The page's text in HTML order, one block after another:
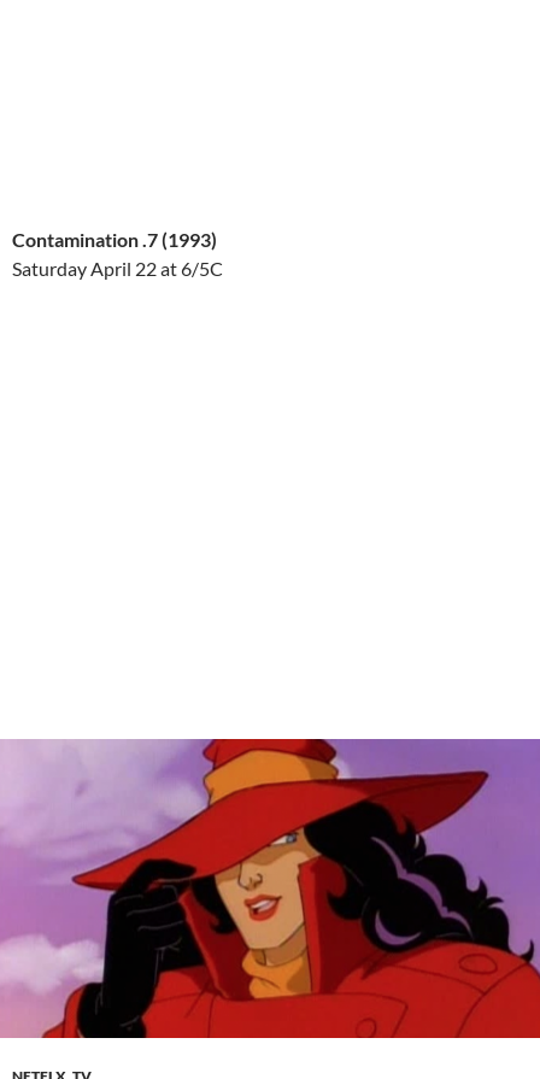
Contamination .7 (1993)
Saturday April 22at 6/5C